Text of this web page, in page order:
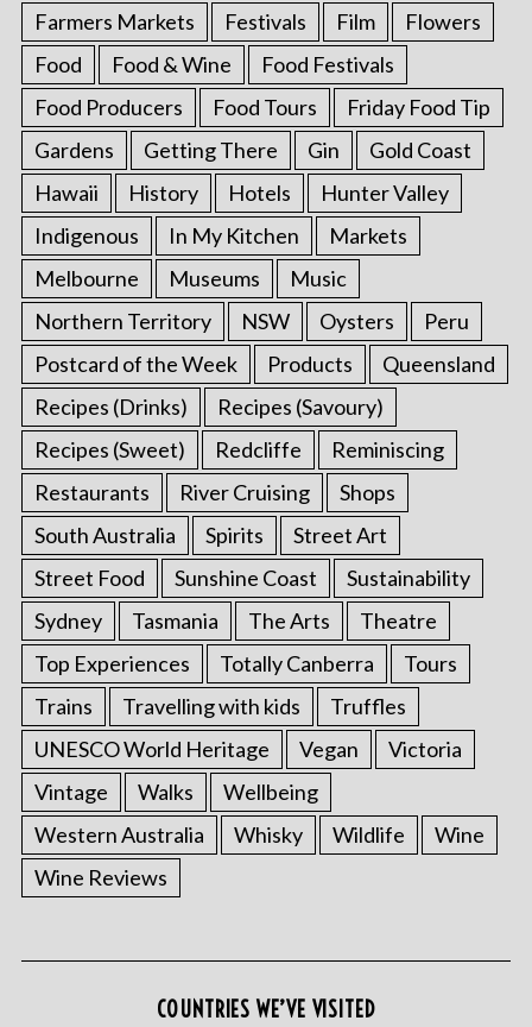
Farmers Markets Festivals Film
Flowers
Food
Food & Wine
Food Festivals
Food Producers
Food Tours
Friday Food Tip
Gardens
Getting There Gin
Gold Coast
Hawaii
History Hotels
Hunter Valley
Indigenous
In My Kitchen
Markets
Melbourne
Museums
Music
Northern Territory
NSW Oysters
Peru
Postcard of the Week
Products
Queensland
Recipes (Drinks)
Recipes (Savoury)
Recipes (Sweet)
Redcliffe
Reminiscing
Restaurants
River Cruising
Shops
South Australia
Spirits
Street Art
Street Food
Sunshine Coast
Sustainability
Sydney
Tasmania The Arts
Theatre
Top Experiences
Totally Canberra
Tours
Trains
Travelling with kids
Truffles
UNESCO World Heritage
Vegan
Victoria
Vintage
Walks
Wellbeing
Western Australia
Whisky Wildlife
Wine
Wine Reviews
COUNTRIES WE’VE VISITED